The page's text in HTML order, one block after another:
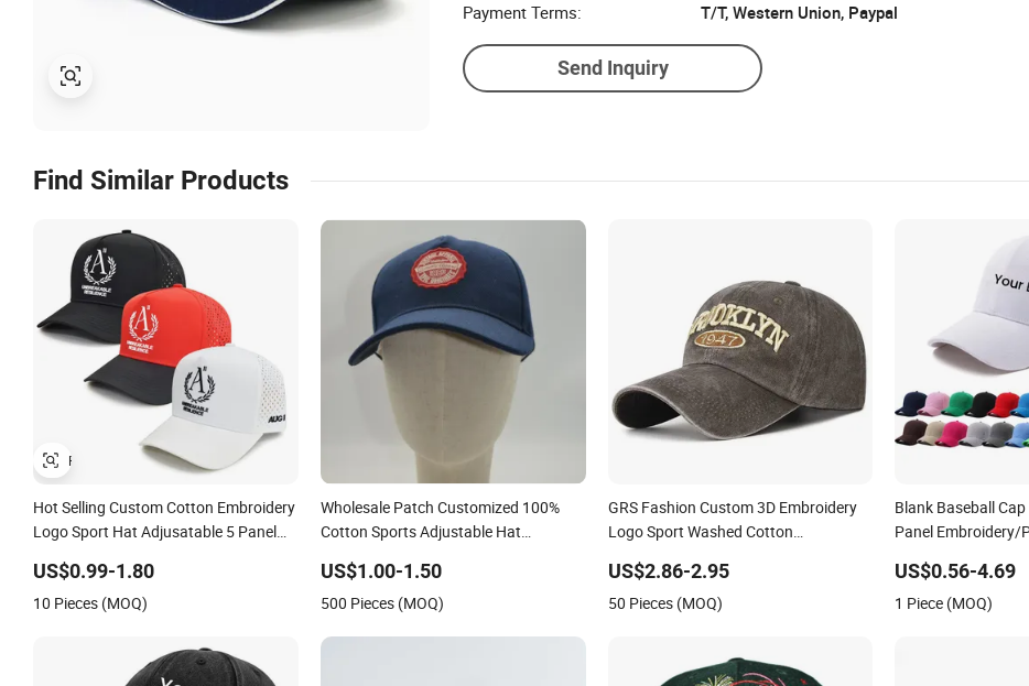
Payment Terms:
T/T, Western Union, Paypal
Send Inquiry
Find Similar Products
Hot Selling Custom Cotton Embroidery
Logo Sport Hat Adjusatable 5 Panel
US$0.99-1.80
10 Pieces (MOQ)
Wholesale Patch Customized 100%
Cotton Sports Adjustable Hat
US$1.00-1.50
500 Pieces (MOQ)
GRS Fashion Custom 3D Embroidery
Logo Sport Washed Cotton
US$2.86-2.95
50 Pieces (MOQ)
Blank Baseball
Panel Embroidery/
US$0.56-4.69
1 Piece (MOQ)